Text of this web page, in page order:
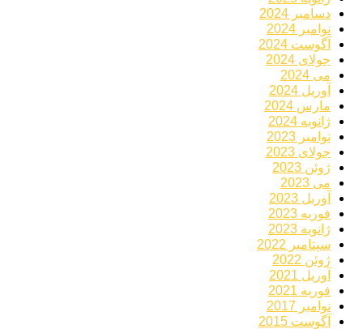
دسامبر 2024
نوامبر 2024
آگوست 2024
جولای 2024
می 2024
آوریل 2024
مارس 2024
ژانویه 2024
نوامبر 2023
جولای 2023
ژوئن 2023
می 2023
آوریل 2023
فوریه 2023
ژانویه 2023
سپتامبر 2022
ژوئن 2022
آوریل 2021
فوریه 2021
نوامبر 2017
آگوست 2015